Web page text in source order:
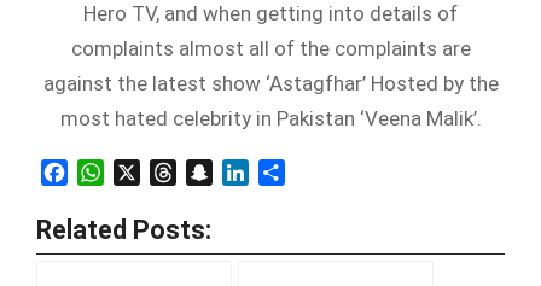
Hero TV, and when getting into details of
complaints almost all of the complaints are
against the latest show ‘Astagfhar’ Hosted by the
most hated celebrity in Pakistan ‘Veena Malik’.
FacebookWhatsAppThreadsSnapchatLinkedIn
Related Posts: